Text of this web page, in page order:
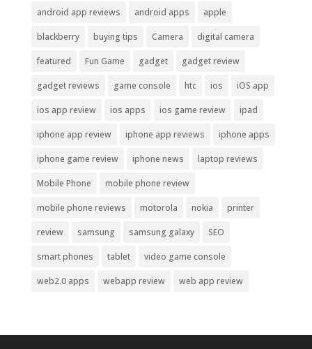
android app reviews android apps apple
blackberry buying tips Camera digital camera
featured Fun Game gadget gadget review
gadget reviews game console htc ios iOS app
ios app review ios apps ios game review ipad
iphone app review iphone app reviews iphone apps
iphone game review iphone news laptop reviews
Mobile Phone mobile phone review
mobile phone reviews motorola nokia printer
review samsung samsung galaxy SEO
smart phones tablet video game console
web2.0 apps webapp review web app review